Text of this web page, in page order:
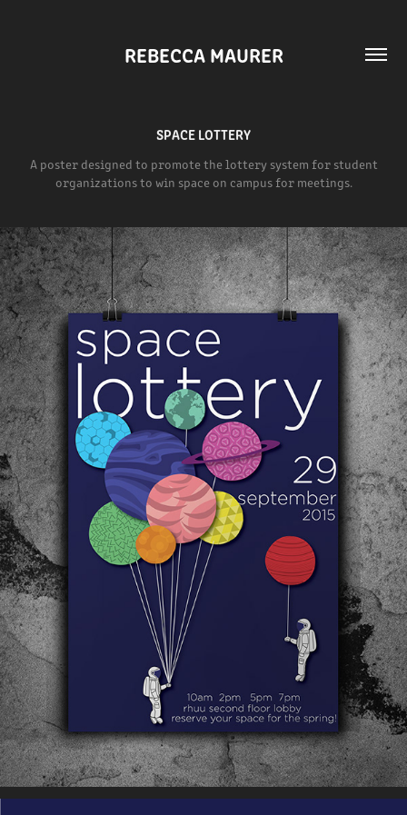
REBECCA MAURER
SPACE LOTTERY
A poster designed to promote the lottery system for student
organizations to win space on campus for meetings.